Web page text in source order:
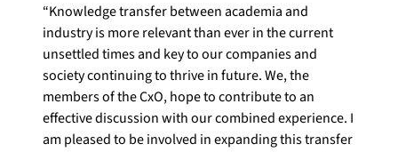
“Knowledge transfer between academia and
industry is more relevant than ever in the current
unsettled times and key to our companies and
society continuing to thrive in future. We, the
members of the CxO, hope to contribute to an
effective discussion with our combined experience. I
am pleased to be involved in expanding this transfer